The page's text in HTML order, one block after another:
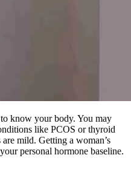
know your body. You may
like PCOS or thyroid
mild. Getting a woman’s
personal hormone baseline.